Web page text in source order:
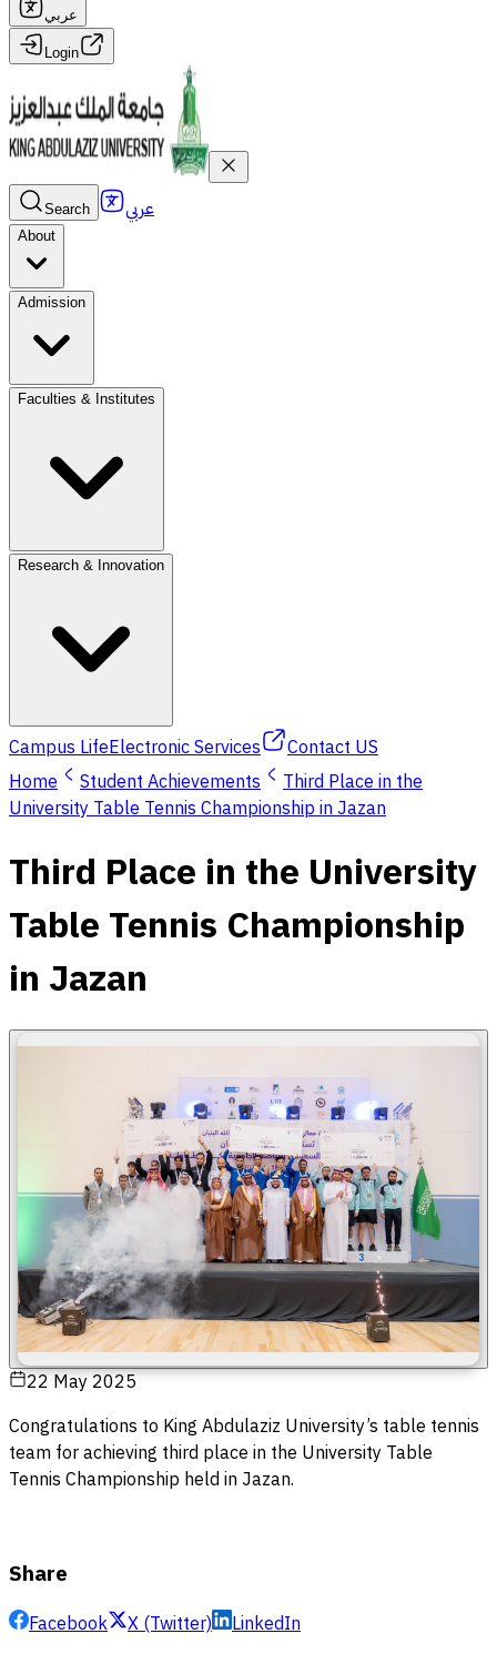
عربي
Login
Search عربي
About
Admission
Faculties & Institutes
Research & Innovation
Campus LifeElectronic Services
Contact US
Home
Student Achievements
Third Place in the
University Table Tennis Championship in Jazan
Third Place in the University
Table Tennis Championship
in Jazan
22 May 2025
Congratulations to King Abdulaziz University’s table tennis
team for achieving third place in the University Table
Tennis Championship held in Jazan.
Share
Facebook X (Twitter)
LinkedIn